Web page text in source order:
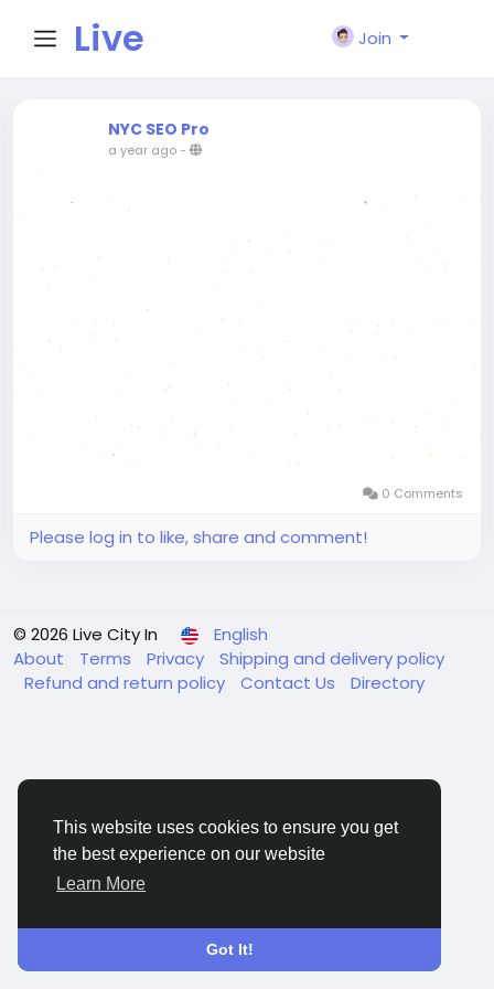
This website uses cookies to ensure you get
the best experience on our website
Learn More
Got It!
Live
City I
Join
NYC SEO Pro
a year ago-
0 Comments
Please log in to like, share and comment!
© 2026 Live City In
English
About
Terms Privacy
Shipping and delivery policy
Refund and return policy
Contact Us Directory